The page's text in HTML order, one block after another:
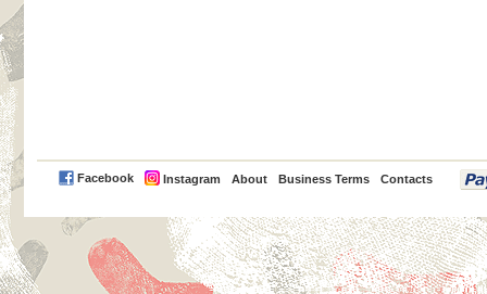
Facebook Instagram About Business Terms Contacts
PayPal